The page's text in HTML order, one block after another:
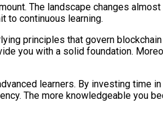
The landscape changes
to continuous learning.
principles that govern
you with a solid foundation.
learners. By investing time
The more knowledgeable you